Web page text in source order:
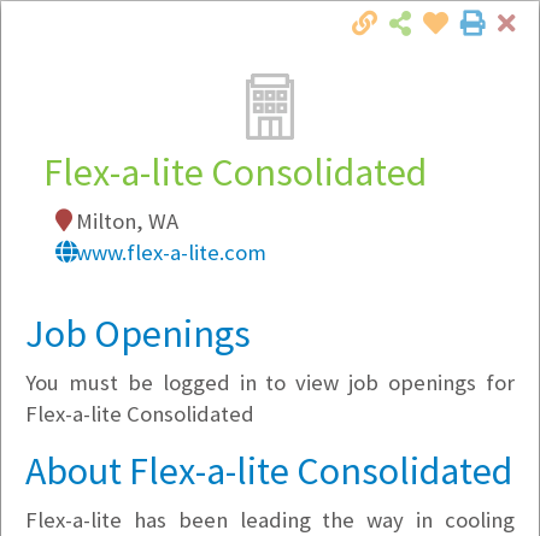
Local Employer Directory
Note:To see some details, such as available
Company Filter
Currently Hiring
Flex-a-lite Consolidated
Milton, WA
www.flex-a-lite.com
Job Openings
You must be logged in to view job openings for
Flex-a-lite Consolidated
About Flex-a-lite Consolidated
Flex-a-lite has been leading the way in cooling